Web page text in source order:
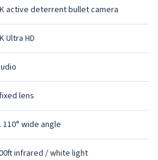
active deterrent bullet camera
Ultra HD
lens
110° wide angle
infrared / white light